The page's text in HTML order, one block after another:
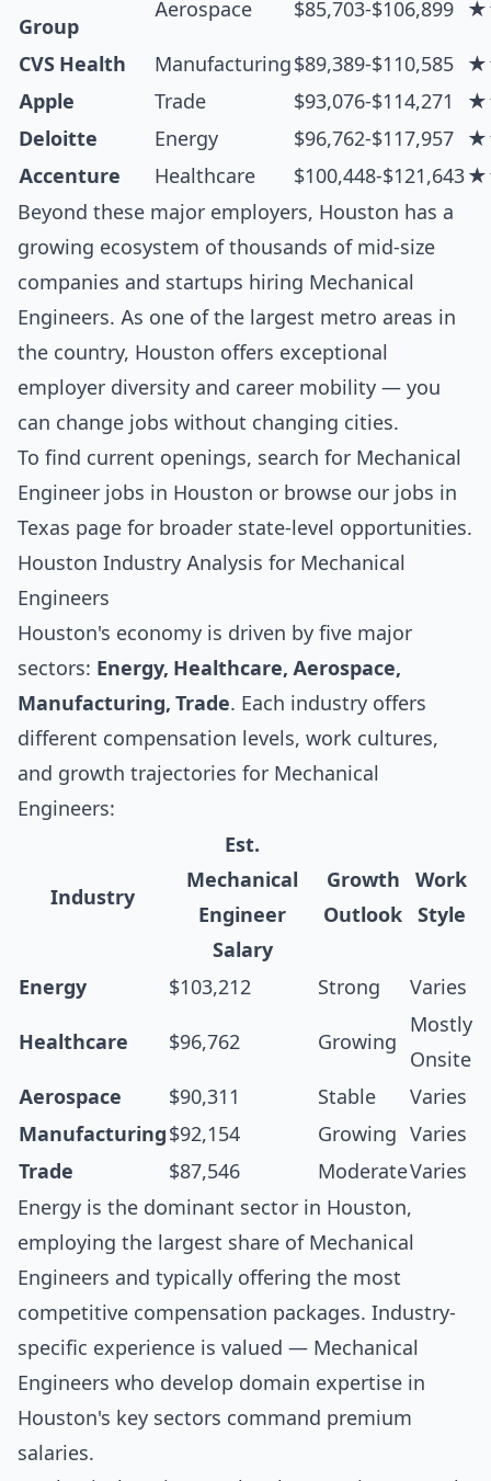
Group
Aerospace $85,703-$106,899
CVS Health Manufacturing$89,389-$110,585
Apple
Trade $93,076-$114,271
Deloitte
Energy $96,762-$117,957
Accenture
Healthcare $100,448-$121,643
Beyond these major employers, Houston has a
growing ecosystem of thousands of mid-size
companies and startups hiring Mechanical
Engineers. As one of the largest metro areas in
the country, Houston offers exceptional
employer diversity and career mobility — you
can change jobs without changing cities.
To find current openings, search for Mechanical
Engineer jobs in Houston or browse our jobs in
Texas page for broader state-level opportunities.
Houston Industry Analysis for Mechanical
Engineers
Houston's economy is driven by five major
sectors: Energy, Healthcare, Aerospace,
Manufacturing, Trade. Each industry offers
different compensation levels, work cultures,
and growth trajectories for Mechanical
Engineers:
Industry
Est.
Mechanical
Engineer
Salary
Growth
Outlook
Work
Style
Energy $103,212 Strong Varies
Healthcare $96,762 Growing
Mostly
Onsite
Aerospace
$90,311 Stable
Varies
Manufacturing$92,154 Growing
Varies
Trade
$87,546 ModerateVaries
Energy is the dominant sector in Houston,
employing the largest share of Mechanical
Engineers and typically offering the most
competitive compensation packages. Industry-
specific experience is valued — Mechanical
Engineers who develop domain expertise in
Houston's key sectors command premium
salaries.